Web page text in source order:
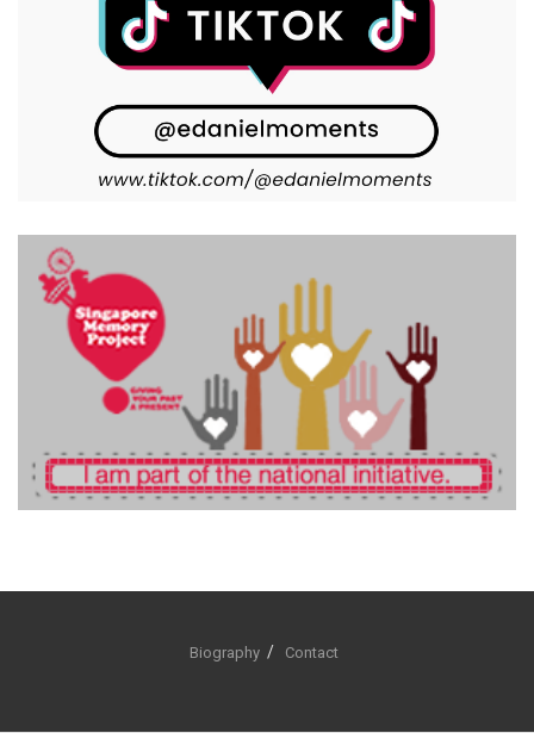
Biography Contact